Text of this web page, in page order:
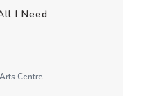
I Need
Centre